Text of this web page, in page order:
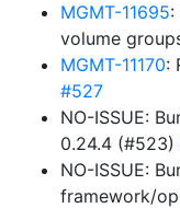
MGMT-11695:
volume
MGMT-11170:
#527
NO-ISSUE:
0.24.4 (#523)
NO-ISSUE:
framework/